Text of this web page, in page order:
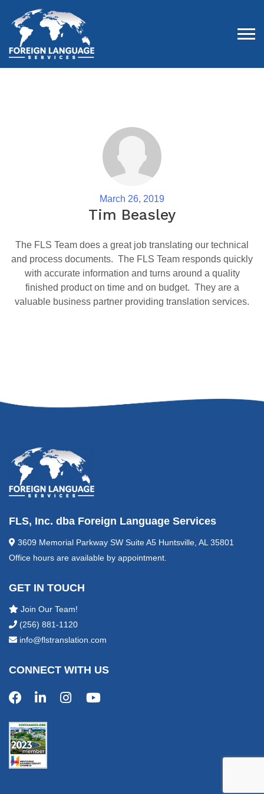
March 26, 2019
Tim Beasley
The FLS Team does a great job translating our technical
and process documents. The FLS Team responds quickly
with accurate information and turns around a quality
finished product on time and on budget. They are a
valuable business partner providing translation services.
FLS, Inc. dba Foreign Language Services
3609 Memorial Parkway SW Suite A5 Huntsville, AL 35801
Office hours are available by appointment.
GET IN TOUCH
Join Our Team!
(256) 881-1120
info@flstranslation.com
CONNECT WITH US